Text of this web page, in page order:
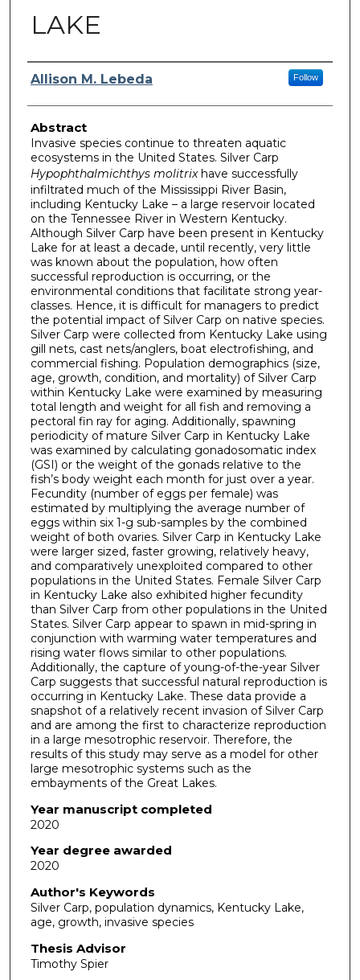
LAKE
Author
Allison M. Lebeda Follow
Abstract
Invasive species continue to threaten aquatic
ecosystems in the United States. Silver Carp
Hypophthalmichthys molitrixhave successfully
infiltrated much of the Mississippi River Basin,
including Kentucky Lake – a large reservoir located
on the Tennessee River in Western Kentucky.
Although Silver Carp have been present in Kentucky
Lake for at least a decade, until recently, very little
was known about the population, how often
successful reproduction is occurring, or the
environmental conditions that facilitate strong year-
classes. Hence, it is difficult for managers to predict
the potential impact of Silver Carp on native species.
Silver Carp were collected from Kentucky Lake using
gill nets, cast nets/anglers, boat electrofishing, and
commercial fishing. Population demographics (size,
age, growth, condition, and mortality) of Silver Carp
within Kentucky Lake were examined by measuring
total length and weight for all fish and removing a
pectoral fin ray for aging. Additionally, spawning
periodicity of mature Silver Carp in Kentucky Lake
was examined by calculating gonadosomatic index
(GSI) or the weight of the gonads relative to the
fish’s body weight each month for just over a year.
Fecundity (number of eggs per female) was
estimated by multiplying the average number of
eggs within six 1-g sub-samples by the combined
weight of both ovaries. Silver Carp in Kentucky Lake
were larger sized, faster growing, relatively heavy,
and comparatively unexploited compared to other
populations in the United States. Female Silver Carp
in Kentucky Lake also exhibited higher fecundity
than Silver Carp from other populations in the United
States. Silver Carp appear to spawn in mid-spring in
conjunction with warming water temperatures and
rising water flows similar to other populations.
Additionally, the capture of young-of-the-year Silver
Carp suggests that successful natural reproduction is
occurring in Kentucky Lake. These data provide a
snapshot of a relatively recent invasion of Silver Carp
and are among the first to characterize reproduction
in a large mesotrophic reservoir. Therefore, the
results of this study may serve as a model for other
large mesotrophic systems such as the
embayments of the Great Lakes.
Year manuscript completed
2020
Year degree awarded
2020
Author's Keywords
Silver Carp, population dynamics, Kentucky Lake,
age, growth, invasive species
Thesis Advisor
Timothy Spier